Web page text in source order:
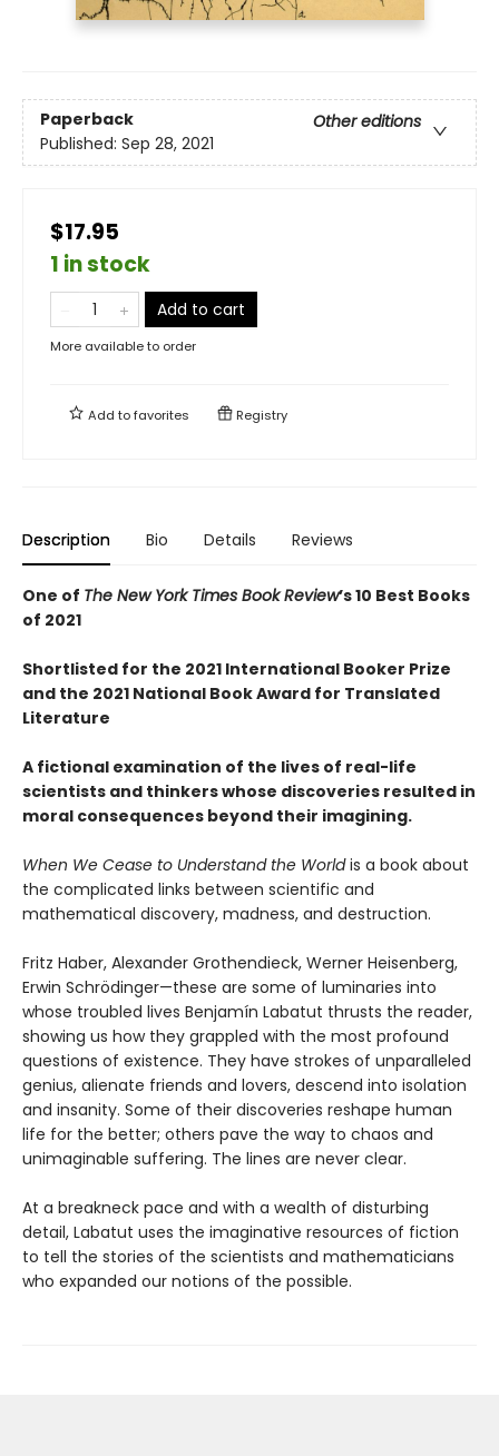
Paperback
Other editions
Published: Sep 28, 2021
$17.95
1 in stock
Add to cart
More available to order
Add tofavorites Registry
Description Bio Details Reviews
One of The New York Times Book Review’s 10 Best Books
of 2021
Shortlisted for the 2021 International Booker Prize
and the 2021 National Book Award for Translated
Literature
A fictional examination of the lives of real-life
scientists and thinkers whose discoveries resulted in
moral consequences beyond their imagining.
When We Cease to Understand the Worldis a book about
the complicated links between scientific and
mathematical discovery, madness, and destruction.
Fritz Haber, Alexander Grothendieck, Werner Heisenberg,
Erwin Schrödinger—these are some of luminaries into
whose troubled lives Benjamín Labatut thrusts the reader,
showing us how they grappled with the most profound
questions of existence. They have strokes of unparalleled
genius, alienate friends and lovers, descend into isolation
and insanity. Some of their discoveries reshape human
life for the better; others pave the way to chaos and
unimaginable suffering. The lines are never clear.
At a breakneck pace and with a wealth of disturbing
detail, Labatut uses the imaginative resources of fiction
to tell the stories of the scientists and mathematicians
who expanded our notions of the possible.